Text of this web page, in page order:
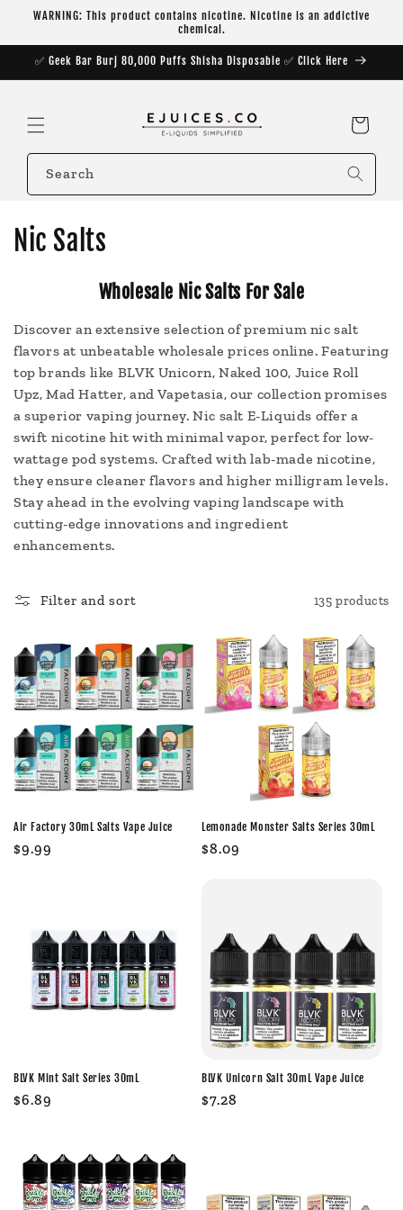
Skip to
WARNING: This product contains nicotine. Nicotine is an addictive
chemical.
✅ Geek Bar Burj 80,000 Puffs Shisha Disposable ✅ Click Here
Cart
Search
C
l
e
c
t
i
o
n
:
Nic Salts
Wholesale Nic Salts For Sale
Discover an extensive selection of premium nic salt
flavors at unbeatable wholesale prices online. Featuring
top brands like BLVK Unicorn, Naked 100, Juice Roll
Upz, Mad Hatter, and Vapetasia, our collection promises
a superior vaping journey. Nic salt E-Liquids offer a
swift nicotine hit with minimal vapor, perfect for low-
wattage pod systems. Crafted with lab-made nicotine,
they ensure cleaner flavors and higher milligram levels.
Stay ahead in the evolving vaping landscape with
cutting-edge innovations and ingredient
enhancements.
Filter and sort 135 products
Air Factory 30mL Salts Vape Juice
Regular
$9.99
Lemonade Monster Salts Series 30mL
Regular
$8.09
BLVK Mint Salt Series 30mL
Regular
$6.89
BLVK Unicorn Salt 30mL Vape Juice
Regular
$7.28